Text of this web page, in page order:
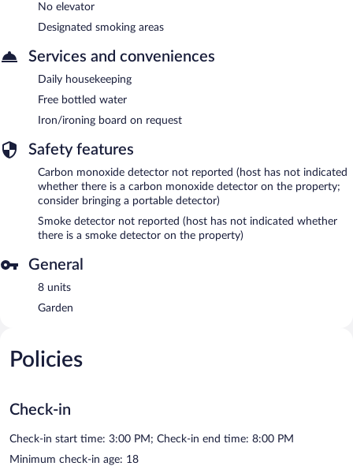
No elevator
Designated smoking areas
Services and conveniences
Daily housekeeping
Free bottled water
Iron/ironing board on request
Safety features
Carbon monoxide detector not reported (host has not indicated
whether there is a carbon monoxide detector on the property;
consider bringing a portable detector)
Smoke detector not reported (host has not indicated whether
there is a smoke detector on the property)
General
8 units
Garden
Policies
Check-in
Check-in start time: 3:00 PM; Check-in end time: 8:00 PM
Minimum check-in age: 18